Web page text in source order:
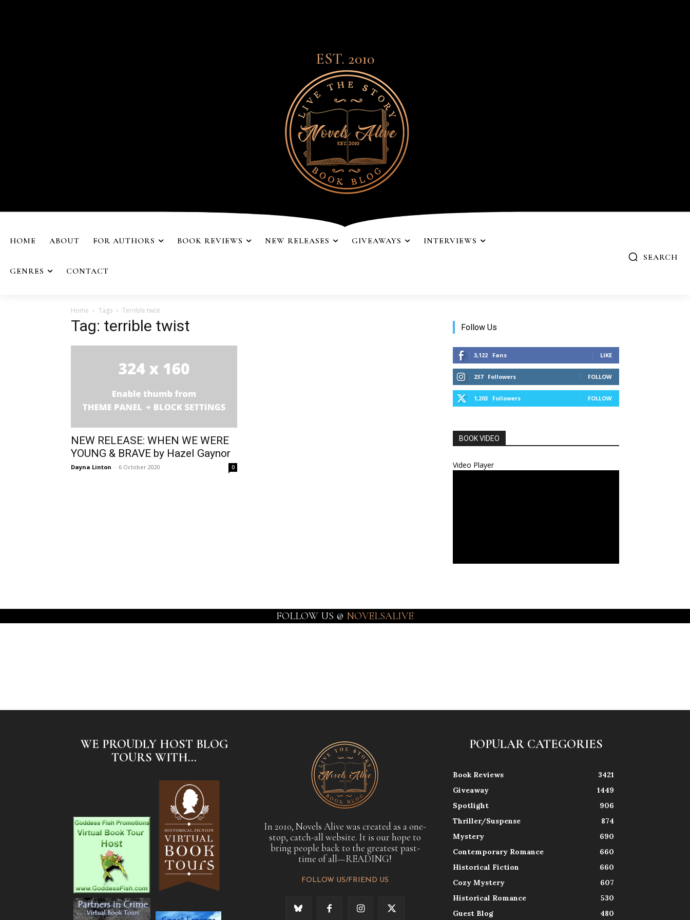
EST. 2010
HOME ABOUT FOR AUTHORS BOOK REVIEWS NEW RELEASES GIVEAWAYS INTERVIEWS
GENRES CONTACT
SEARCH
Home Tags Terrible twist
Tag: terrible twist
NEW RELEASE: WHEN WE WERE
YOUNG & BRAVE by Hazel Gaynor
Dayna Linton - 6 October 2020 0
Follow Us
3,122 Fans LIKE
237 Followers FOLLOW
1,203 Followers FOLLOW
BOOK VIDEO
Video Player
FOLLOW US @ NOVELSALIVE
WE PROUDLY HOST BLOG
TOURS WITH...
In 2010, Novels Alive was created as a one-
stop, catch-all website. It is our hope to
bring people back to the greatest past-
time of all—READING!
FOLLOW US/FRIEND US
POPULAR CATEGORIES
Book Reviews
3421
Giveaway
1449
Spotlight
906
Thriller/Suspense
874
Mystery
690
Contemporary Romance
660
Historical Fiction
660
Cozy Mystery
607
Historical Romance
530
Guest Blog
480